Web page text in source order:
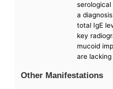
a
total IgE
key
mucoid
are lacking
Other Manifestations